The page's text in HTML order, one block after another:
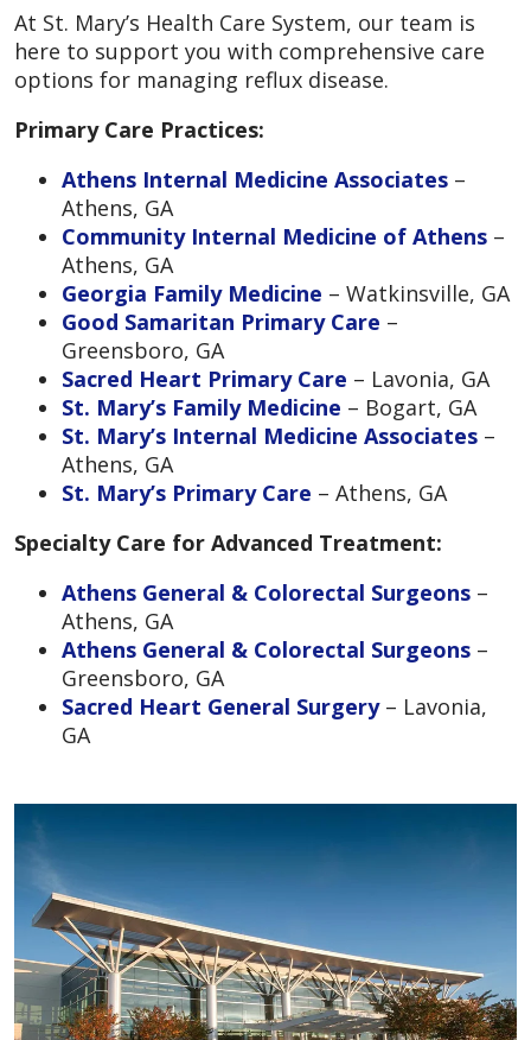
At St. Mary’s Health Care System, our team is
here to support you with comprehensive care
options for managing reflux disease.
Primary Care Practices:
Athens Internal Medicine Associates –
Athens, GA
Community Internal Medicine of Athens –
Athens, GA
Georgia Family Medicine – Watkinsville, GA
Good Samaritan Primary Care –
Greensboro, GA
Sacred Heart Primary Care – Lavonia, GA
St. Mary’s Family Medicine – Bogart, GA
St. Mary’s Internal Medicine Associates –
Athens, GA
St. Mary’s Primary Care – Athens, GA
Specialty Care for Advanced Treatment:
Athens General & Colorectal Surgeons –
Athens, GA
Athens General & Colorectal Surgeons –
Greensboro, GA
Sacred Heart General Surgery– Lavonia,
GA